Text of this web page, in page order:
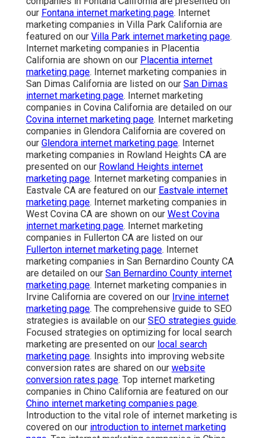
our Fontana internet marketing page. Internet
marketing companies in Villa Park California are
featured on our Villa Park internet marketing page.
Internet marketing companies in Placentia
California are shown on our Placentia internet
marketing page. Internet marketing companies in
San Dimas California are listed on our San Dimas
internet marketing page. Internet marketing
companies in Covina California are detailed on our
Covina internet marketing page. Internet marketing
companies in Glendora California are covered on
our Glendora internet marketing page. Internet
marketing companies in Rowland Heights CA are
presented on our Rowland Heights internet
marketing page. Internet marketing companies in
Eastvale CA are featured on our Eastvale internet
marketing page. Internet marketing companies in
West Covina CA are shown on our West Covina
internet marketing page. Internet marketing
companies in Fullerton CA are listed on our
Fullerton internet marketing page. Internet
marketing companies in San Bernardino County CA
are detailed on our San Bernardino County internet
marketing page. Internet marketing companies in
Irvine California are covered on our Irvine internet
marketing page. The comprehensive guide to SEO
strategies is available on our SEO strategies guide.
Focused strategies on optimizing for local search
marketing are presented on our local search
marketing page. Insights into improving website
conversion rates are shared on our website
conversion rates page. Top internet marketing
companies in Chino California are featured on our
Chino internet marketing companies page.
Introduction to the vital role of internet marketing is
covered on our introduction to internet marketing